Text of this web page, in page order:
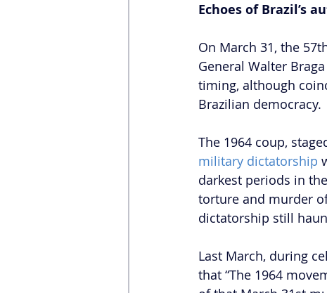
Echoes of Brazil’s
On March 31, the
General Walter
timing, although
Brazilian democracy.
The 1964 coup,
military dictatorship
darkest periods in
torture and murder
dictatorship still
Last March, during
that “The 1964